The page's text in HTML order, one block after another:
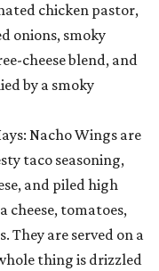
chicken pastor,
onions, smoky
cheese blend, and
by a smoky
Nacho Wings are
taco seasoning,
and piled high
cheese, tomatoes,
They are served on a
thing is drizzled